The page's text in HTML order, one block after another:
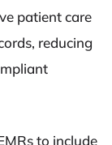
patient care
reducing
to include